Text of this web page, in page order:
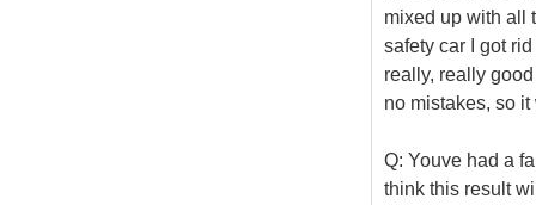
mixed up with all
safety car I got
really, really
no mistakes, so
Q: Youve had a
think this result